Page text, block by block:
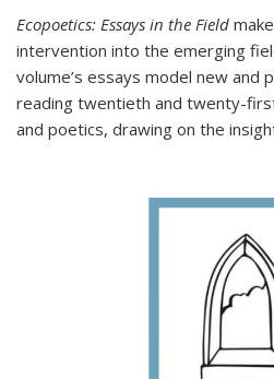
Ecopoetics: Essays in the Field
intervention into the emerging
volume’s essays model new
reading twentieth and twenty-
and poetics, drawing on the